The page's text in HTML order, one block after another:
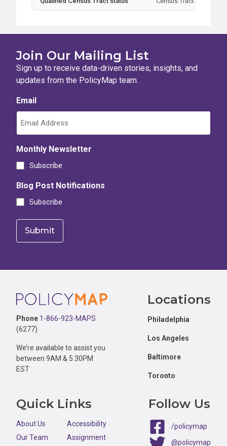
Join Our Mailing List
Sign up to receive data-driven stories, insights, and
updates from the PolicyMap team.
Email
Monthly Newsletter
Subscribe
Blog Post Notifications
Subscribe
Footer
Phone 1-866-923-MAPS
(6277)
We’re available to assist you
between 9AM & 5:30PM
EST
Locations
Philadelphia
Los Angeles
Baltimore
Toronto
Quick Links
About Us
Our Team
Accessibility
Assignment
Follow Us
/policymap
@policymap